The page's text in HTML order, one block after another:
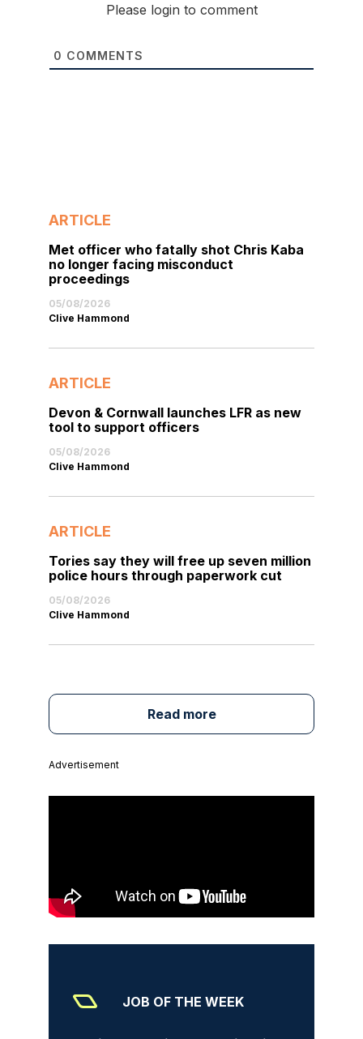
Please login to comment
0 COMMENTS
ARTICLE
Met officer who fatally shot Chris Kaba
no longer facing misconduct
proceedings
05/08/2026
Clive Hammond
ARTICLE
Devon & Cornwall launches LFR as new
tool to support officers
05/08/2026
Clive Hammond
ARTICLE
Tories say they will free up seven million
police hours through paperwork cut
05/08/2026
Clive Hammond
Read more
Advertisement
JOB OF THE WEEK